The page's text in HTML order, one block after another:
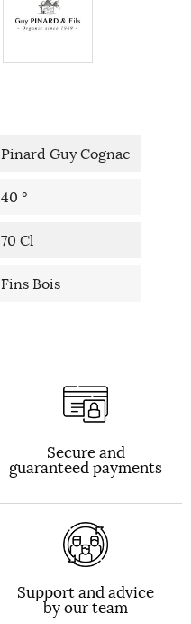
Pinard Guy Cognac
40 °
70 Cl
Fins Bois
Secure and
guaranteed payments
Support and advice
by our team